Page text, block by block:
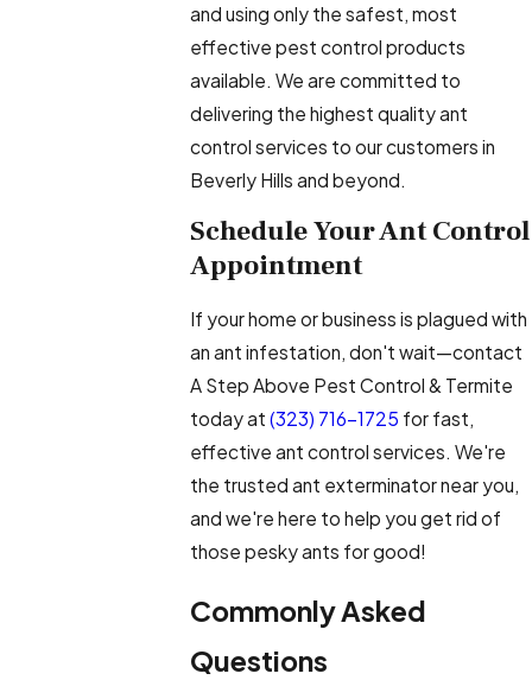
and using only the safest, most
effective pest control products
available. We are committed to
delivering the highest quality ant
control services to our customers in
Beverly Hills and beyond.
Schedule Your Ant Control
Appointment
If your home or business is plagued with
an ant infestation, don't wait—contact
A Step Above Pest Control & Termite
today at (323) 716-1725 for fast,
effective ant control services. We're
the trusted ant exterminator near you,
and we're here to help you get rid of
those pesky ants for good!
Commonly Asked
Questions